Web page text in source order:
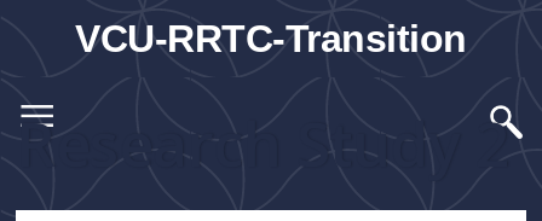
VCU-RRTC-Transition
Research Study 2